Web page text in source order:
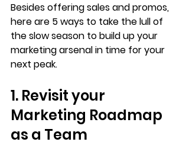
Besides offering sales and promos,
here are 5 ways to take the lull of
the slow season to build up your
marketing arsenal in time for your
next peak.
1. Revisit your
Marketing Roadmap
as a Team